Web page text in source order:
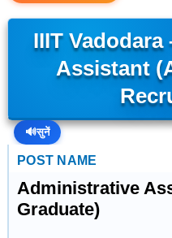
IIIT
Assistant
🔊सुनें
POST NAME
Administrative
Graduate)